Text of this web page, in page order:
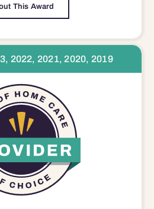
This Award
2022, 2021, 2020, 2019